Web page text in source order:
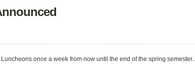
once a week from now until the end of the spring